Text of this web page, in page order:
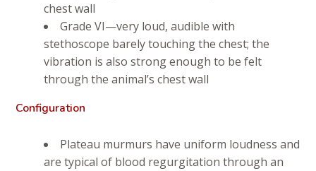
chest wall
Grade VI—very loud, audible with
stethoscope barely touching the chest; the
vibration is also strong enough to be felt
through the animal’s chest wall
Configuration
Plateau murmurs have uniform loudness and
are typical of blood regurgitation through an